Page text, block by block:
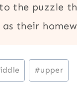
the puzzle
as their
#upper